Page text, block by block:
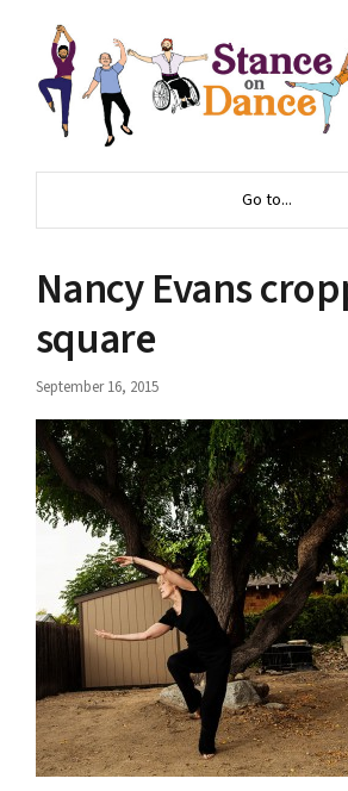
Go to...
Nancy Evans
square
September 16, 2015